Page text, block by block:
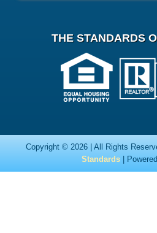
THE STANDARDS
Copyright © 2026 | All Rights
Standards |